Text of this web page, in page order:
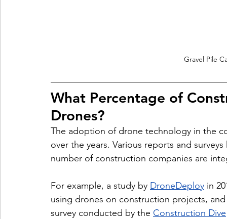
Gravel Pile
What Percentage of
Drones?
The adoption of drone technology in the
over the years. Various reports and
number of construction companies are
For example, a study by DroneDeploy in
using drones on construction projects,
survey conducted by the Construction Dive